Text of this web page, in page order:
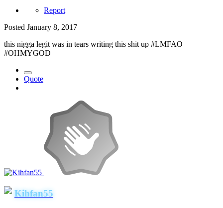
Report
Posted January 8, 2017
this nigga legit was in tears writing this shit up #LMFAO
#OHMYGOD
Quote
Kihfan55